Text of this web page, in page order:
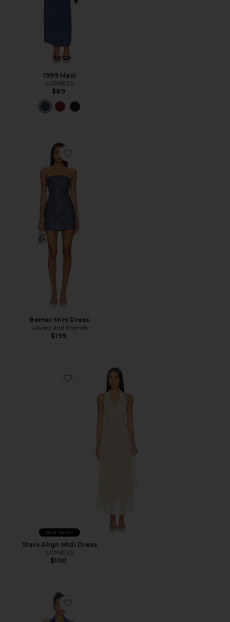
1999 Maxi
LIONESS
$89
Favorite Berner Mini Dress
Berner Mini Dress
Lovers and Friends
$199
Favorite Stars Align Midi Dress
Best Seller
Stars Align Midi Dress
LIONESS
$100
Favorite Charly Halter Maxi Dress